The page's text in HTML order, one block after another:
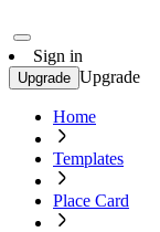
Sign in
Upgrade Upgrade
Home
Templates
Place Card